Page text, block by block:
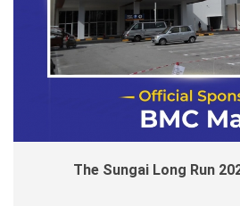
The Sungai Long Run